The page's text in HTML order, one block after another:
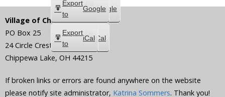
Subscribe
in
Google
Subscribe
in
iCal
Export
to
Google
Export
to
iCal
Village of Chippewa Lake
PO Box 25
24 Circle Crest
Chippewa Lake, OH 44215
If broken links or errors are found anywhere on the website
please notify site administrator, Katrina Sommers. Thank you!